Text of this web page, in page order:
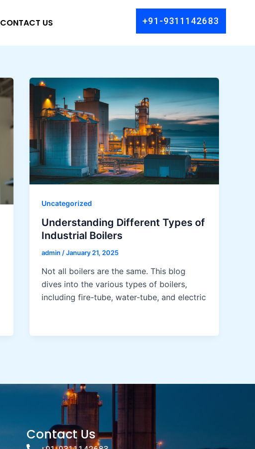
CONTACT US +91-9311142683
Uncategorized
Understanding Different Types of
Industrial Boilers
admin /January 21, 2025
Not all boilers are the same. This blog
dives into the various types of boilers,
including fire-tube, water-tube, and electric
Contact Us